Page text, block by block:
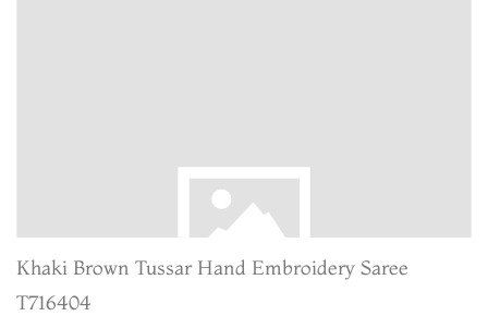
Khaki Brown Tussar Hand Embroidery Saree
T716404